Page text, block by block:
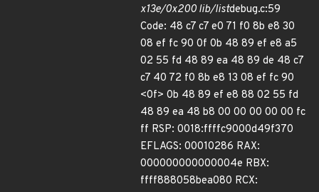
x13e/0x200 lib/listdebug.c:59
Code: 48 c7 c7 e0 71 f0 8b e8 30
08 ef fc 90 0f 0b 48 89 ef e8 a5
02 55 fd 48 89 ea 48 89 de 48 c7
c7 40 72 f0 8b e8 13 08 ef fc 90
<0f> 0b 48 89 ef e8 88 02 55 fd
48 89 ea 48 b8 00 00 00 00 00 fc
ff RSP: 0018:ffffc9000d49f370
EFLAGS: 00010286 RAX:
000000000000004e RBX:
ffff888058bea080 RCX: